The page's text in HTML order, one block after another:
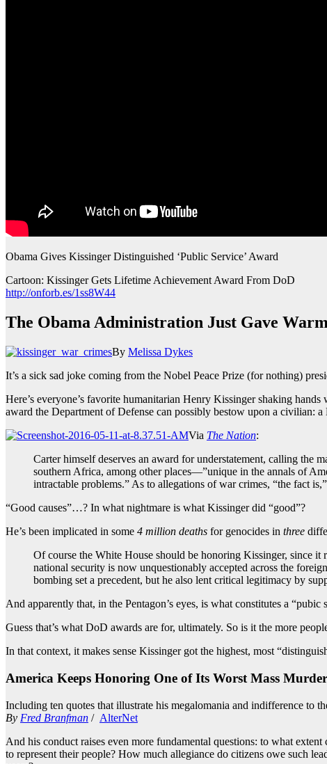
Obama Gives Kissinger Distinguished ‘Public Service’ Award
Cartoon: Kissinger Gets Lifetime Achievement Award From DoD
http://onforb.es/1ss8W44
The Obama Administration Just Gave
By Melissa Dykes
It’s a sick sad joke coming from the Nobel Peace Prize (for nothing)
Here’s everyone’s favorite humanitarian Henry Kissinger shaking
award the Department of Defense can possibly bestow upon a civilian:
Via The Nation:
Carter himself deserves an award for understatement, calling the
southern Africa, among other places—”unique in the annals of
intractable problems.” As to allegations of war crimes, “the fact
“Good causes”…? In what nightmare is what Kissinger did “good”?
He’s been implicated in some 4 million deaths for genocides in three
Of course the White House should be honoring Kissinger, since it
national security is now unquestionably accepted across the
bombing set a precedent, but he also lent critical legitimacy by
And apparently that, in the Pentagon’s eyes, is what constitutes a
Guess that’s what DoD awards are for, ultimately. So is it the more
In that context, it makes sense Kissinger got the highest, most
America Keeps Honoring One of Its Worst Mass
Including ten quotes that illustrate his megalomania and indifference to
By Fred Branfman / AlterNet
And his conduct raises even more fundamental questions: to what
to represent their people? How much allegiance do citizens owe such